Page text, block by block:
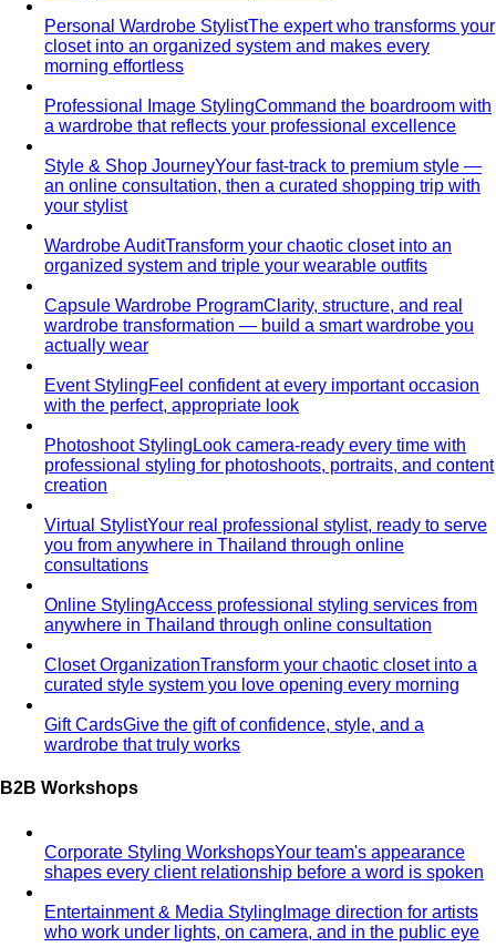
What We CreateDiscover the impact All That's Stylist
creates, from quality content creation…